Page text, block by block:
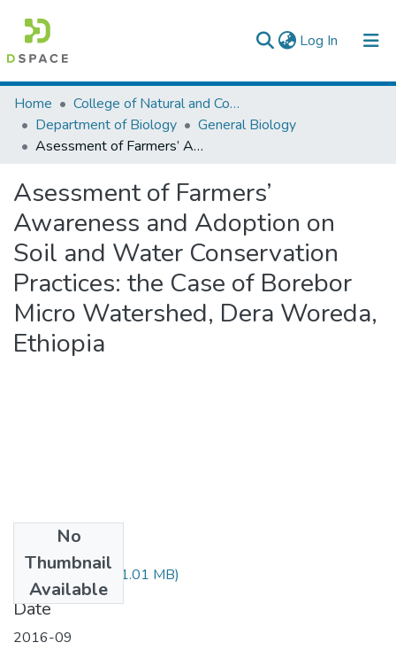
Log In (current)
Colleges, Institutes & Collections
Browse AAU-ETD
Home
College of Natural and Computational Sciences
Department of Biology
General Biology
Asessment of Farmers’ Awareness and Adoption on Soil and Water Conservation Practices: the Case of Borebor Micro Watershed, Dera Woreda, Ethiopia
Asessment of Farmers’
Awareness and Adoption on
Soil and Water Conservation
Practices: the Case of Borebor
Micro Watershed, Dera Woreda,
Ethiopia
No
Thumbnail
Available
Melkie Erkie.pdf (1.01 MB)
Date
2016-09